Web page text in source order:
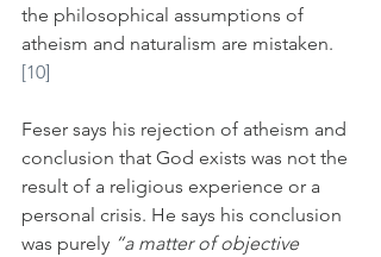
the philosophical assumptions of
atheism and naturalism are mistaken.
[10]
Feser says his rejection of atheism and
conclusion that God exists was not the
result of a religious experience or a
personal crisis. He says his conclusion
was purely “a matter of objective